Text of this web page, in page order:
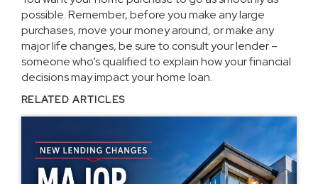
possible. Remember, before you make any large
purchases, move your money around, or make any
major life changes, be sure to consult your lender –
someone who’s qualified to explain how your financial
decisions may impact your home loan.
RELATED ARTICLES